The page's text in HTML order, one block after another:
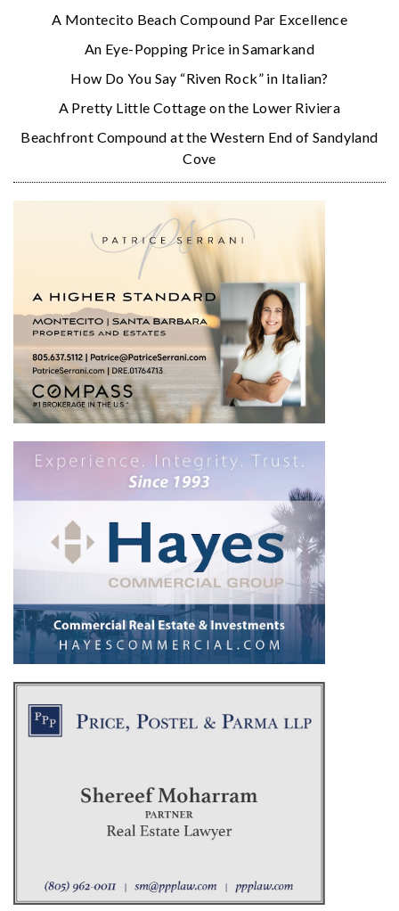
A Montecito Beach Compound Par Excellence
An Eye-Popping Price in Samarkand
How Do You Say “Riven Rock” in Italian?
A Pretty Little Cottage on the Lower Riviera
Beachfront Compound at the Western End of Sandyland
Cove